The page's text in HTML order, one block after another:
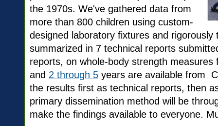
the 1970s. We've gathered data from
more than 800 children using custom-
designed laboratory fixtures and
summarized in 7 technical reports
reports, on whole-body strength
and 2 through 5 years are available from
the results first as technical reports, then
primary dissemination method will be
make the findings available to everyone.